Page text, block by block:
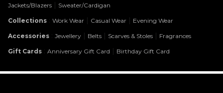
Jackets/Blazers | Sweater/Cardigan
Collections Work Wear | Casual Wear | Evening Wear
Accessories Jewellery | Belts | Scarves & Stoles | Fragrances
Gift Cards Anniversary Gift Card | Birthday Gift Card